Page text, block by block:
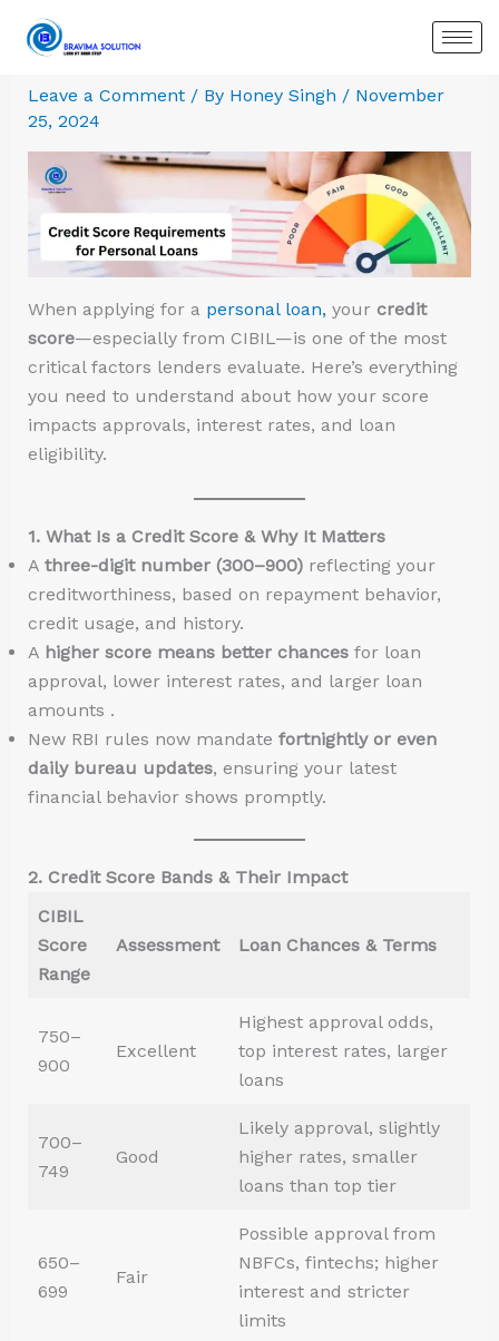
Leave a Comment / By Honey Singh / November
25, 2024
When applying for a personal loan,your credit
score—especially from CIBIL—is one of the most
critical factors lenders evaluate. Here’s everything
you need to understand about how your score
impacts approvals, interest rates, and loan
eligibility.
1. What Is a Credit Score & Why It Matters
A three-digit number (300–900)reflecting your
creditworthiness, based on repayment behavior,
credit usage, and history.
A higher score means better chancesfor loan
approval, lower interest rates, and larger loan
amounts .
New RBI rules now mandate fortnightly or even
daily bureau updates, ensuring your latest
financial behavior shows promptly.
2. Credit Score Bands & Their Impact
CIBIL
Score
Range
Assessment Loan Chances & Terms
750–
900
Excellent
Highest approval odds,
top interest rates, larger
loans
700–
749
Good
Likely approval, slightly
higher rates, smaller
loans than top tier
650–
699
Fair
Possible approval from
NBFCs, fintechs; higher
interest and stricter
limits
Best
Loan
Gurugram:
Top
Banks,
Rates
&
Instant
Approval
Aditya
Capital
Loan
–
Features,
Eligibility
&
How
to
Apply
via
Loan
Quick
Funds
Easy
EMI
Loan
Rejected
With
a
High
Salary
(And
How
to
Fix
Co-
Can
Impact
Your
Personal
Loan
Eligibility
How
Get
Personal
without
Security?